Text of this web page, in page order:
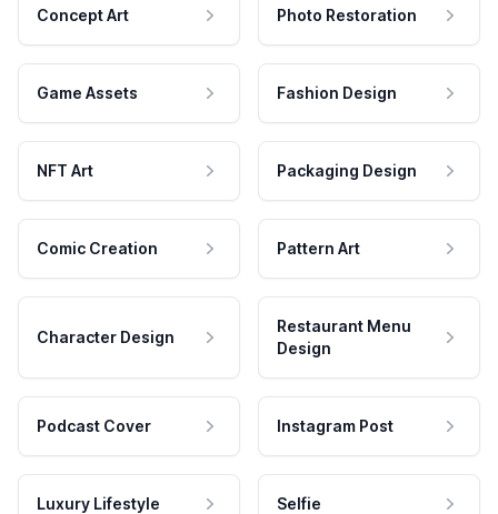
Concept Art Photo Restoration
Game Assets Fashion Design
NFT Art Packaging Design
Comic Creation Pattern Art
Character Design
Restaurant Menu
Design
Podcast Cover Instagram Post
Luxury Lifestyle Selfie